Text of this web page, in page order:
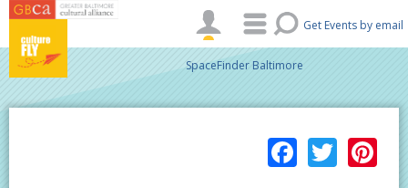
Skip to main content
Get Events by email
SpaceFinder Baltimore